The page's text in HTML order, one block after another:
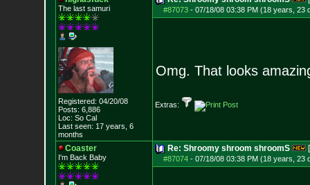
The last samuri
Registered: 04/20/08
Posts: 6,886
Loc: So Cal
Last seen: 17 years, 6
months
#87073- 07/18/08 03:38 PM (18 years, 23
Omg. That looks
Extras:
Coaster
I'm Back Baby
Re: Shroomy shroom shroomS
#87074- 07/18/08 03:38 PM (18 years, 23